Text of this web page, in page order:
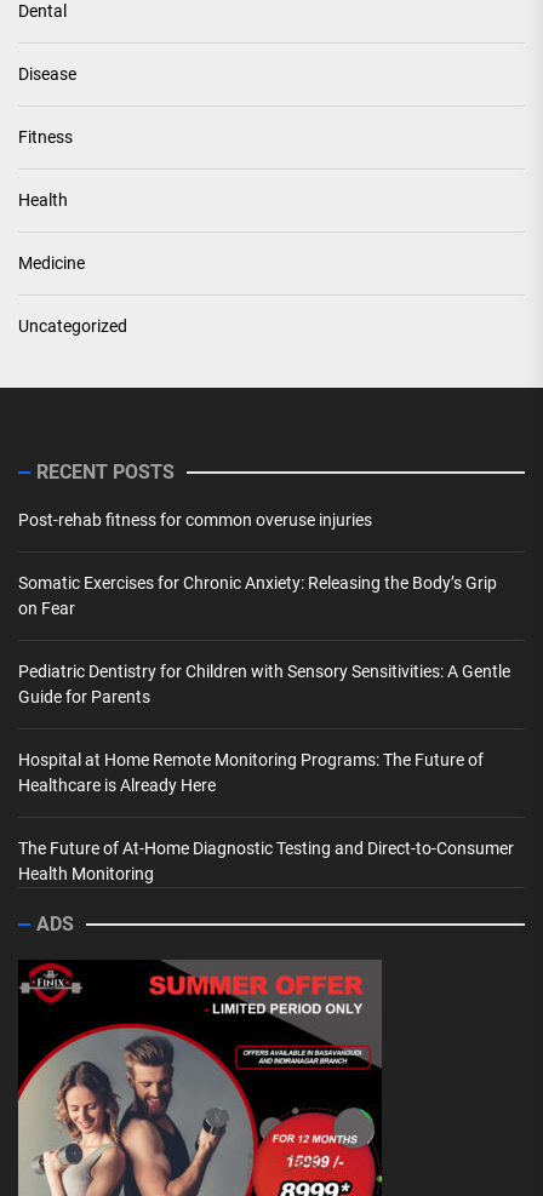
Dental
Disease
Fitness
Health
Medicine
Uncategorized
RECENT POSTS
Post-rehab fitness for common overuse injuries
Somatic Exercises for Chronic Anxiety: Releasing the Body’s Grip
on Fear
Pediatric Dentistry for Children with Sensory Sensitivities: A Gentle
Guide for Parents
Hospital at Home Remote Monitoring Programs: The Future of
Healthcare is Already Here
The Future of At-Home Diagnostic Testing and Direct-to-Consumer
Health Monitoring
ADS